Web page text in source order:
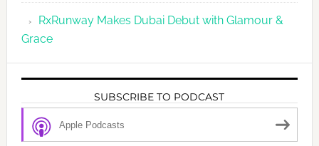
RxRunway Makes Dubai Debut with Glamour &
Grace
SUBSCRIBE TO PODCAST
Apple Podcasts